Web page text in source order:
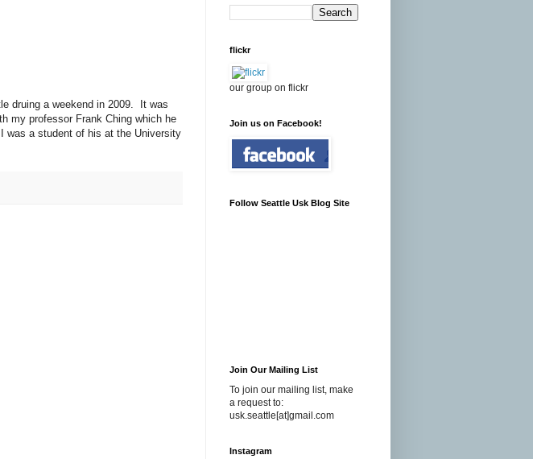
druing a weekend in 2009. It was
my professor Frank Ching which he
was a student of his at the University
flickr
our group on flickr
Join us on Facebook!
Follow Seattle Usk Blog Site
Join Our Mailing List
To join our mailing list, make
a request to:
usk.seattle[at]gmail.com
Instagram